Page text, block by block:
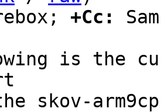
+Cc:
is the
skov-